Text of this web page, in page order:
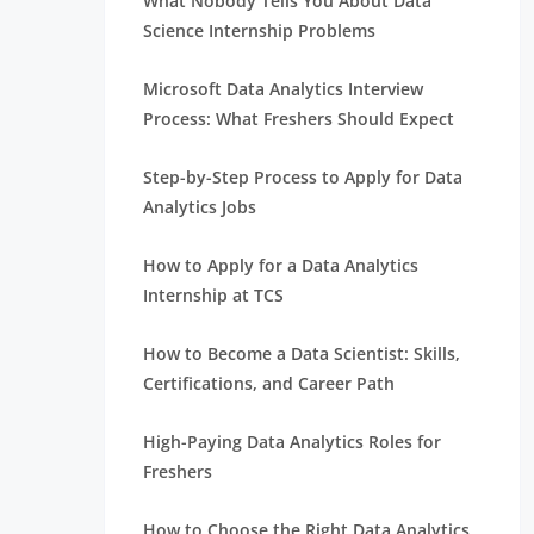
Science Internship Problems
Microsoft Data Analytics Interview
Process: What Freshers Should Expect
Step-by-Step Process to Apply for Data
Analytics Jobs
How to Apply for a Data Analytics
Internship at TCS
How to Become a Data Scientist: Skills,
Certifications, and Career Path
High-Paying Data Analytics Roles for
Freshers